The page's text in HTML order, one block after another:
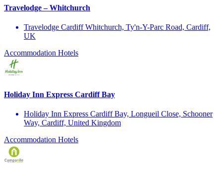
Travelodge – Whitchurch
Travelodge Cardiff Whitchurch, Ty'n-Y-Parc Road, Cardiff,
UK
Accommodation Hotels
Holiday Inn Express Cardiff Bay
Holiday Inn Express Cardiff Bay, Longueil Close, Schooner
Way, Cardiff, United Kingdom
Accommodation Hotels